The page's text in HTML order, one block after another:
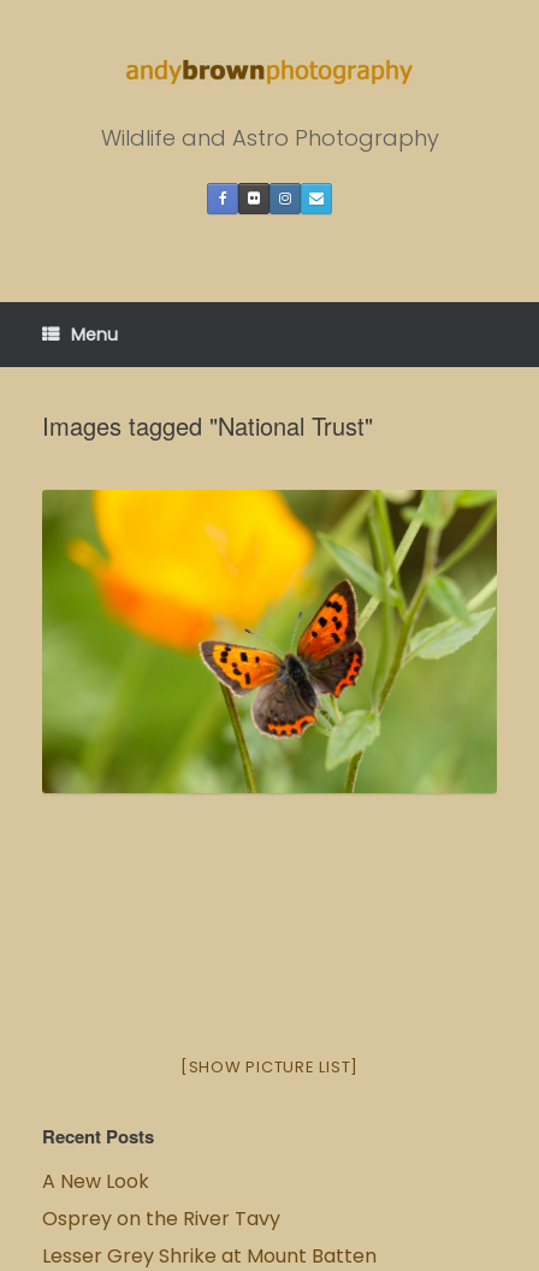
Wildlife and Astro Photography
Menu
Images tagged "National Trust"
[SHOW PICTURE LIST]
Recent Posts
A New Look
Osprey on the River Tavy
Lesser Grey Shrike at Mount Batten